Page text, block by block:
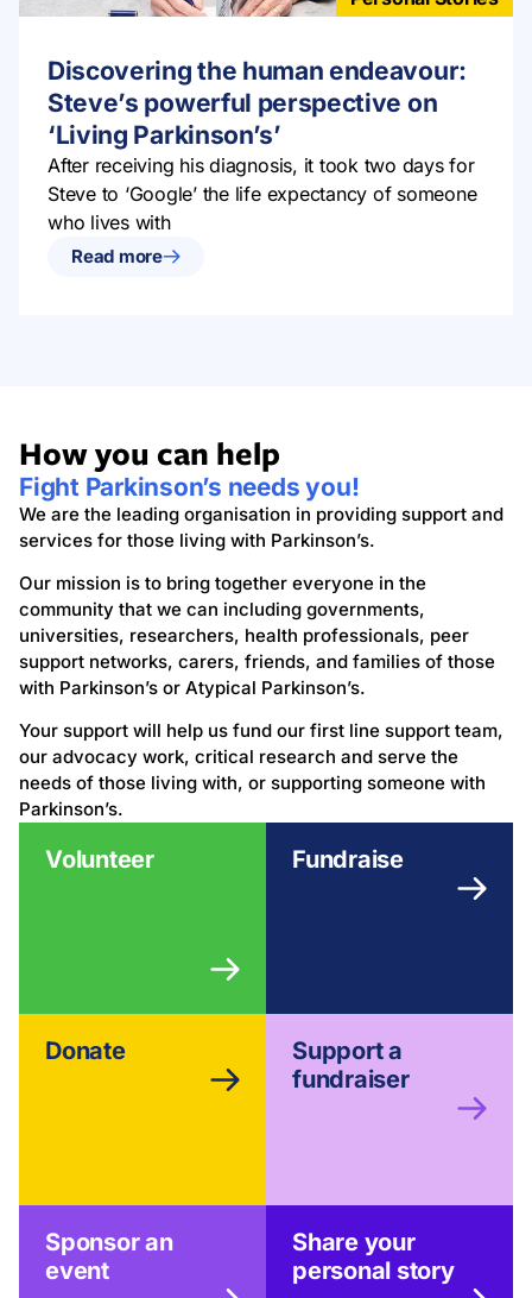
Discovering the human endeavour:
Steve’s powerful perspective on
‘Living Parkinson’s’
After receiving his diagnosis, it took two days for
Steve to ‘Google’ the life expectancy of someone
who lives with
Read more
Volunteer Fundraise
Donate
Support a
fundraiser
Sponsor an
event
Share your
personal story
How you can help
Fight Parkinson’s needs you!
We are the leading organisation in providing support and
services for those living with Parkinson’s.
Our mission is to bring together everyone in the
community that we can including governments,
universities, researchers, health professionals, peer
support networks, carers, friends, and families of those
with Parkinson’s or Atypical Parkinson’s.
Your support will help us fund our first line support team,
our advocacy work, critical research and serve the
needs of those living with, or supporting someone with
Parkinson’s.